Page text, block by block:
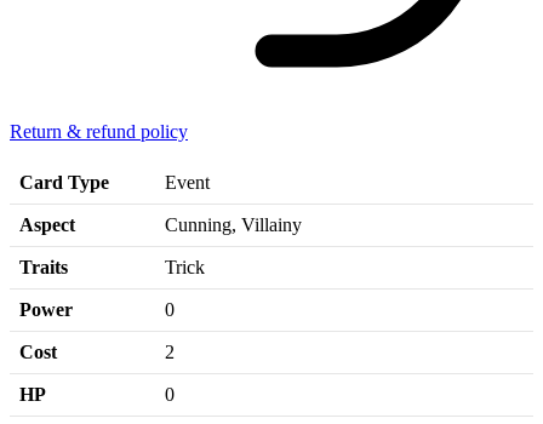
Return & refund policy
Card Type Event
Aspect Cunning, Villainy
Traits Trick
Power 0
Cost 2
HP 0